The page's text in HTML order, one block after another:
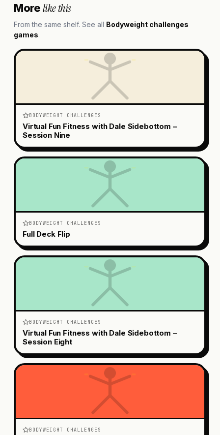
Morelike this
From the same shelf. See all Bodyweight challenges
games.
BODYWEIGHT CHALLENGES
Virtual Fun Fitness with Dale Sidebottom –
Session Nine
BODYWEIGHT CHALLENGES
Full Deck Flip
BODYWEIGHT CHALLENGES
Virtual Fun Fitness with Dale Sidebottom –
Session Eight
BODYWEIGHT CHALLENGES